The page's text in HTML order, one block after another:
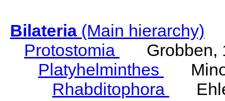
Bilateria(Main hierarchy)
Protostomia
Grobben,
Platyhelminthes
Rhabditophora